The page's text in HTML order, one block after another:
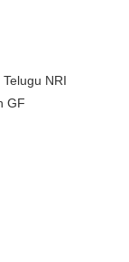
NRI
GF